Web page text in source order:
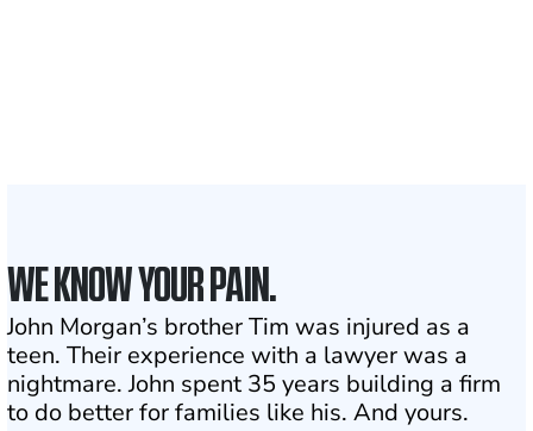
WE KNOW YOUR PAIN.
John Morgan’s brother Tim was injured as a
teen. Their experience with a lawyer was a
nightmare. John spent 35 years building a firm
to do better for families like his. And yours.